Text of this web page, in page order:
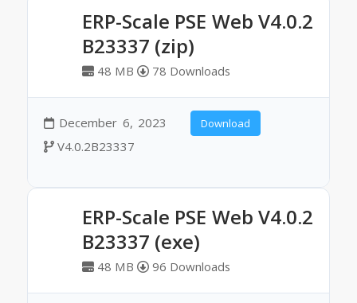
ERP-Scale PSE Web V4.0.2
B23337 (zip)
48 MB 78 Downloads
December 6, 2023
V4.0.2B23337
Download
ERP-Scale PSE Web V4.0.2
B23337 (exe)
48 MB 96 Downloads